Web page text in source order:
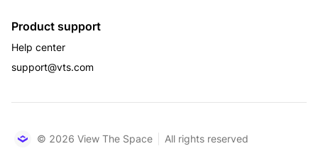
Product support
Help center
support@vts.com
© 2026 View The Space All rights reserved